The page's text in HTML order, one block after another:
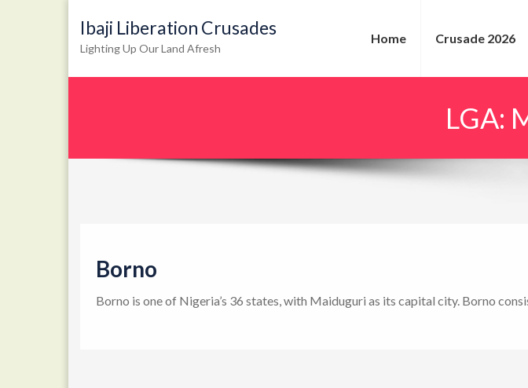
Ibaji Liberation Crusades
Lighting Up Our Land Afresh
Home Crusade 2026
LGA:
Borno
Borno is one of Nigeria’s 36 states, with Maiduguri as its capital city. Borno